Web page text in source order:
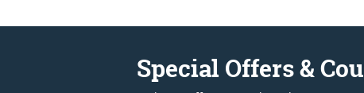
Special Offers &